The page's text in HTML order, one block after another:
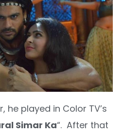
he played in Color TV’s
Simar Ka“. After that